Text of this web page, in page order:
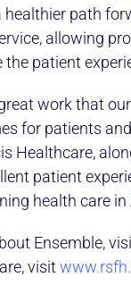
healthier path
allowing
patient
work that
for patients
Healthcare,
patient
health care in
Ensemble,
visit